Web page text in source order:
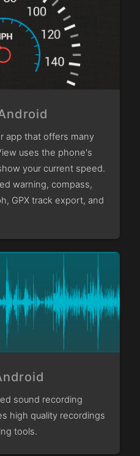
app that offers many
uses the phone's
your current speed.
warning, compass,
GPX track export, and
sound recording
high quality recordings
tools.